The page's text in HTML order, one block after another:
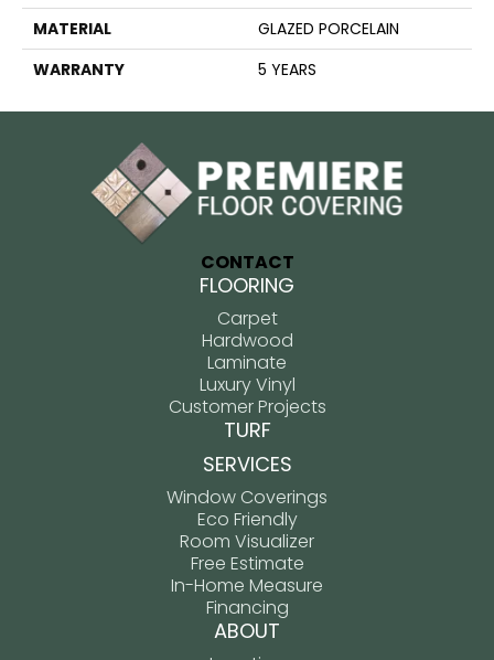
MATERIAL
GLAZED PORCELAIN
WARRANTY
5 YEARS
CONTACT
FLOORING
Carpet
Hardwood
Laminate
Luxury Vinyl
Customer Projects
TURF
SERVICES
Window Coverings
Eco Friendly
Room Visualizer
Free Estimate
In-Home Measure
Financing
ABOUT